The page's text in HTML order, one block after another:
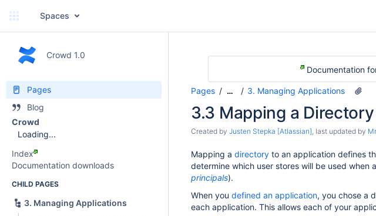
Spaces
Crowd 1.0
Pages
Blog
Crowd
Loading...
Index
Documentation downloads
CHILD PAGES
3. Managing Applications
Documentation
Pages … 3. Managing Applications
3.3 Mapping a
Created by Justen Stepka [Atlassian], last updated by
Mapping a directory to an application defines
determine which user stores will be used when
principals).
When you defined an application, you chose a
each application. This allows each of your